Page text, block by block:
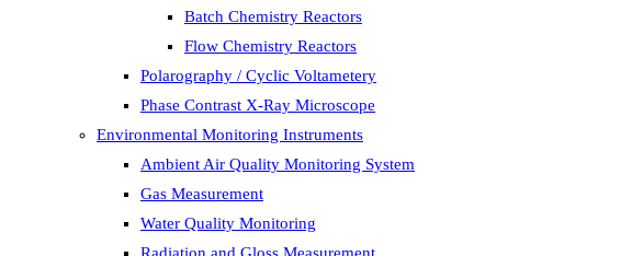
Batch Chemistry Reactors
Flow Chemistry Reactors
Polarography / Cyclic Voltametery
Phase Contrast X-Ray Microscope
Environmental Monitoring Instruments
Ambient Air Quality Monitoring System
Gas Measurement
Water Quality Monitoring